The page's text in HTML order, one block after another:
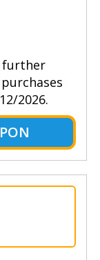
further
2026.